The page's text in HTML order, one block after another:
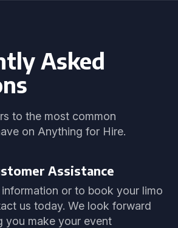
Asked
to the most common
on Anything for Hire.
Assistance
information or to book your limo
us today. We look forward
you make your event